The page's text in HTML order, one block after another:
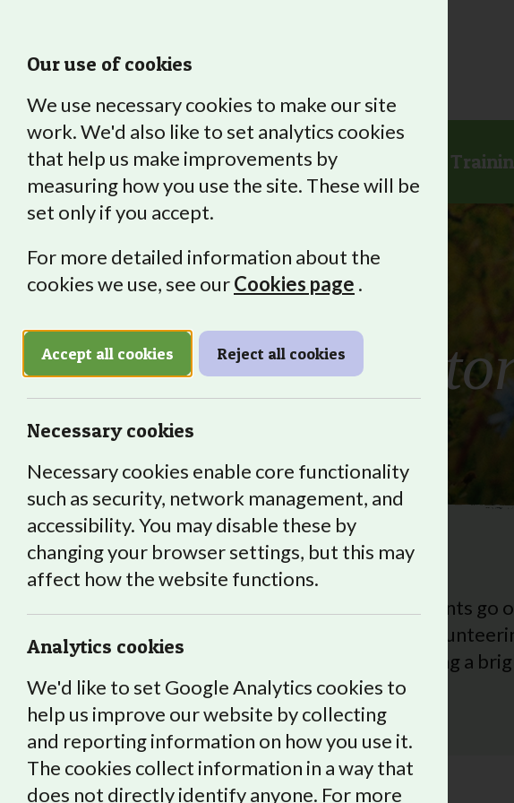
About Us Our Impact Vocational
Graduate
Roots and Shoots graduating students
courses, supported training and
graduated students who are creating a
Our use of cookies
We use necessary cookies to make our site
work. We'd also like to set analytics cookies
that help us make improvements by
measuring how you use the site. These will be
set only if you accept.
For more detailed information about the
cookies we use, see ourCookies page .
Accept all cookies Reject all cookies
Necessary cookies
Necessary cookies enable core functionality
such as security, network management, and
accessibility. You may disable these by
changing your browser settings, but this may
affect how the website functions.
Analytics cookies
We'd like to set Google Analytics cookies to
help us improve our website by collecting
and reporting information on how you use it.
The cookies collect information in a way that
does not directly identify anyone. For more